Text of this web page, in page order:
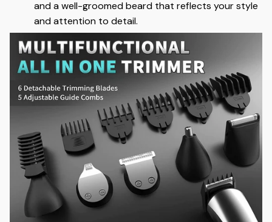
and a well-groomed beard that reflects your style
and attention to detail.